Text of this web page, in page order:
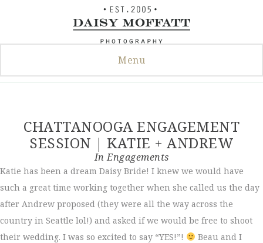
Menu
CHATTANOOGA ENGAGEMENT
SESSION | KATIE + ANDREW
InEngagements
Katie has been a dream Daisy Bride! I knew we would have
such a great time working together when she called us the day
after Andrew proposed (they were all the way across the
country in Seattle lol!) and asked if we would be free to shoot
their wedding. I was so excited to say “YES!”!
Beau and I